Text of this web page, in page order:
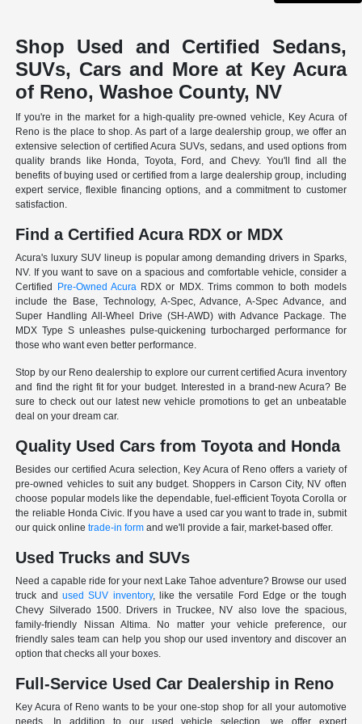
Shop Used and Certified Sedans,
SUVs, Cars and More at Key Acura
of Reno, Washoe County, NV
If you're in the market for a high-quality pre-owned vehicle, Key Acura of
Reno is the place to shop. As part of a large dealership group, we offer an
extensive selection of certified Acura SUVs, sedans, and used options from
quality brands like Honda, Toyota, Ford, and Chevy. You'll find all the
benefits of buying used or certified from a large dealership group, including
expert service, flexible financing options, and a commitment to customer
satisfaction.
Find a Certified Acura RDX or MDX
Acura's luxury SUV lineup is popular among demanding drivers in Sparks,
NV. If you want to save on a spacious and comfortable vehicle, consider a
Certified Pre-Owned Acura RDX or MDX. Trims common to both models
include the Base, Technology, A-Spec, Advance, A-Spec Advance, and
Super Handling All-Wheel Drive (SH-AWD) with Advance Package. The
MDX Type S unleashes pulse-quickening turbocharged performance for
those who want even better performance.
Stop by our Reno dealership to explore our current certified Acura inventory
and find the right fit for your budget. Interested in a brand-new Acura? Be
sure to check out our latest new vehicle promotions to get an unbeatable
deal on your dream car.
Quality Used Cars from Toyota and Honda
Besides our certified Acura selection, Key Acura of Reno offers a variety of
pre-owned vehicles to suit any budget. Shoppers in Carson City, NV often
choose popular models like the dependable, fuel-efficient Toyota Corolla or
the reliable Honda Civic. If you have a used car you want to trade in, submit
our quick onlinetrade-in form and we'll provide a fair, market-based offer.
Used Trucks and SUVs
Need a capable ride for your next Lake Tahoe adventure? Browse our used
truck and used SUV inventory, like the versatile Ford Edge or the tough
Chevy Silverado 1500. Drivers in Truckee, NV also love the spacious,
family-friendly Nissan Altima. No matter your vehicle preference, our
friendly sales team can help you shop our used inventory and discover an
option that checks all your boxes.
Full-Service Used Car Dealership in Reno
Key Acura of Reno wants to be your one-stop shop for all your automotive
needs. In addition to our used vehicle selection, we offer expert